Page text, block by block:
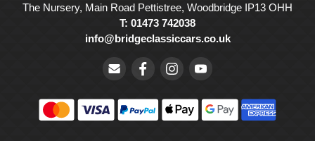
The Nursery, Main Road Pettistree, Woodbridge IP13 OHH
T: 01473 742038
info@bridgeclassiccars.co.uk